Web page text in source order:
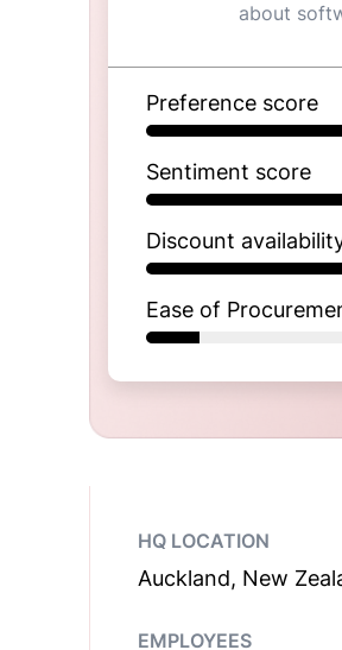
about
Preference score
Sentiment score
Discount
Ease of
HQ LOCATION
Auckland, New
EMPLOYEES